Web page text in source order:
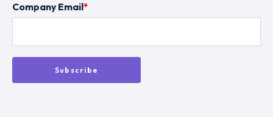
Company Email*